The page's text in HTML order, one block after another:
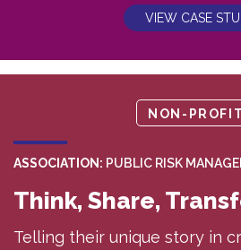
VIEW CASE
NON-
ASSOCIATION: PUBLIC RISK
Think, Share,
Telling their unique story in